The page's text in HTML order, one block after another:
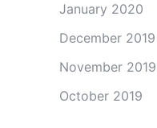
January 2020
December 2019
November 2019
October 2019